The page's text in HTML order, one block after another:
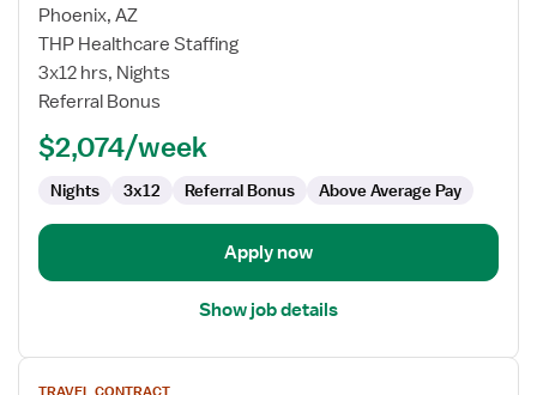
for
Travel
Nurse
RN
Telemetry
Phoenix, AZ
THP Healthcare Staffing
3x12 hrs, Nights
Referral Bonus
$2,074/week
Nights 3x12 Referral Bonus Above Average Pay
Apply now
Show job details
View